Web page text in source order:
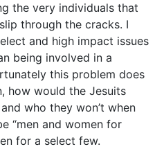
the very individuals that
through the cracks. I
and high impact issues
being involved in a
this problem does
how would the Jesuits
who they won’t when
“men and women for
for a select few.